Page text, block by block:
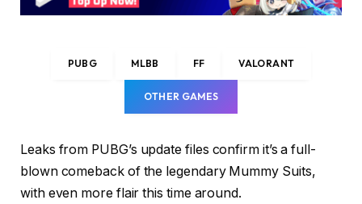
PUBG MLBB FF VALORANT
OTHER GAMES
Leaks from PUBG’s update files confirm it’s a full-
blown comeback of the legendary Mummy Suits,
with even more flair this time around.